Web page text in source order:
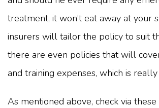
treatment, it won’t eat away at your
insurers will tailor the policy to suit
there are even policies that will
and training expenses, which is
As mentioned above, check via these